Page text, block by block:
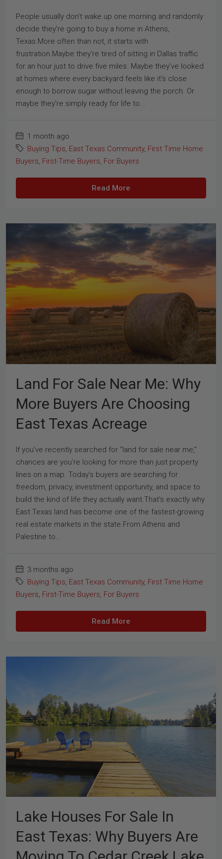
People usually don't wake up one morning and randomly
decide they're going to buy a home in Athens,
Texas.More often than not, it starts with
frustration.Maybe they're tired of sitting in Dallas traffic
for an hour just to drive five miles. Maybe they've looked
at homes where every backyard feels like it's close
enough to borrow sugar without leaving the porch. Or
maybe they're simply ready for life to...
1 month ago
Buying Tips, East Texas Community, First Time Home
Buyers, First-Time Buyers, For Buyers
Read More
Land For Sale Near Me: Why
More Buyers Are Choosing
East Texas Acreage
If you’ve recently searched for “land for sale near me,”
chances are you’re looking for more than just property
lines on a map. Today’s buyers are searching for
freedom, privacy, investment opportunity, and space to
build the kind of life they actually want.That’s exactly why
East Texas land has become one of the fastest-growing
real estate markets in the state.From Athens and
Palestine to...
3 months ago
Buying Tips, East Texas Community, First Time Home
Buyers, First-Time Buyers, For Buyers
Read More
Lake Houses For Sale In
East Texas: Why Buyers Are